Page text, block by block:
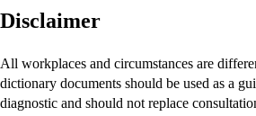
Disclaimer
All workplaces and circumstances are
dictionary documents should be used as a
diagnostic and should not replace